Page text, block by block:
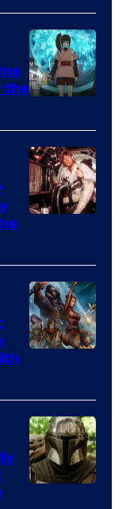
the
AM
Headset
Radio
by